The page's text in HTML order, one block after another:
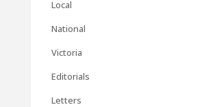
Local
National
Victoria
Editorials
Letters